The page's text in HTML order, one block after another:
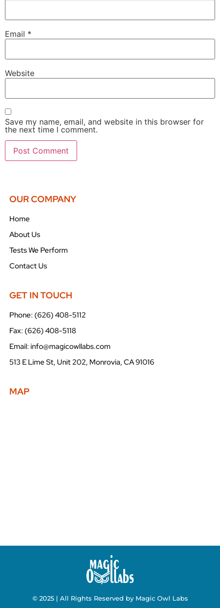
Email *
Website
Save my name, email, and website in this browser for
the next time I comment.
OUR COMPANY
Home
About Us
Tests We Perform
Contact Us
GET IN TOUCH
Phone: (626) 408-5112
Fax: (626) 408-5118
Email: info@magicowllabs.com
513 E Lime St, Unit 202, Monrovia, CA 91016
MAP
© 2025 | All Rights Reserved by Magic Owl Labs